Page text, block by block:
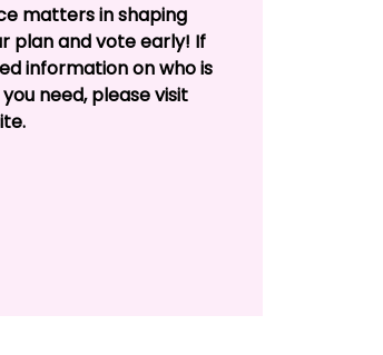
matters in shaping
plan and vote early! If
information on who is
need, please visit